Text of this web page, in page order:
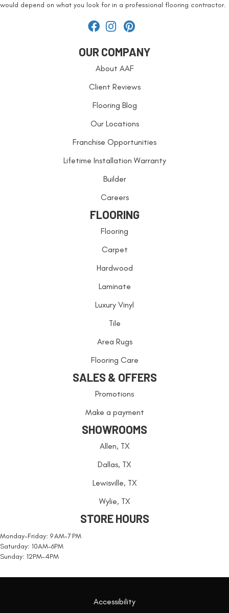
would depend on what you look for in a professional flooring contractor.
OUR COMPANY
About AAF
Client Reviews
Flooring Blog
Our Locations
Franchise Opportunities
Lifetime Installation Warranty
Builder
Careers
FLOORING
Flooring
Carpet
Hardwood
Laminate
Luxury Vinyl
Tile
Area Rugs
Flooring Care
SALES & OFFERS
Promotions
Make a payment
SHOWROOMS
Allen, TX
Dallas, TX
Lewisville, TX
Wylie, TX
STORE HOURS
Monday-Friday: 9 AM-7 PM
Saturday: 10AM-6PM
Sunday: 12PM-4PM
Accessibility